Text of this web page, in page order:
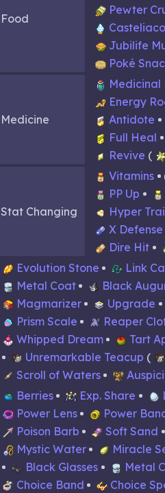
Food
Pewter
Jubilife
Poké
Medicine
Medicinal
Energy
Antidote
Full Heal
Revive
Stat Changing
Vitamins
PP Up
Hyper
X Defense
Dire Hit
Evolution Stone Link
Metal Coat
Black
Magmarizer
Upgrade
Prism Scale
Reaper
Whipped Dream
Tart
Unremarkable Teacup
Scroll of Waters
Berries Exp. Share
Power Lens
Power
Poison Barb
Soft Sand
Mystic Water
Miracle
Black Glasses
Metal
Choice Band
Choice